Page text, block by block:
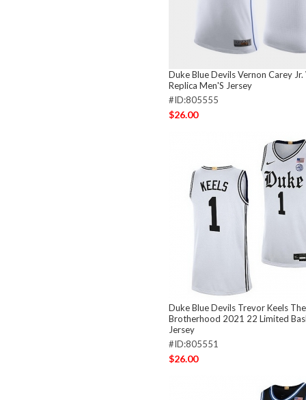
Duke Blue Devils Vernon Carey
Replica Men'S Jersey
#ID:805555
$26.00
Duke Blue Devils Trevor Keels The
Brotherhood 2021 22 Limited
Jersey
#ID:805551
$26.00